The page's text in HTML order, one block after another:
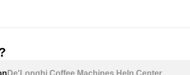
De'Longhi Coffee Machines Help Center